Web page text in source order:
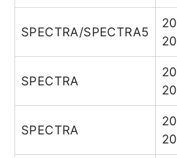
SPECTRA/SPECTRA5
SPECTRA
SPECTRA